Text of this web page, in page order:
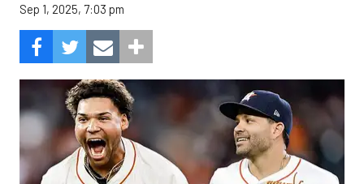
Sep 1, 2025, 7:03 pm